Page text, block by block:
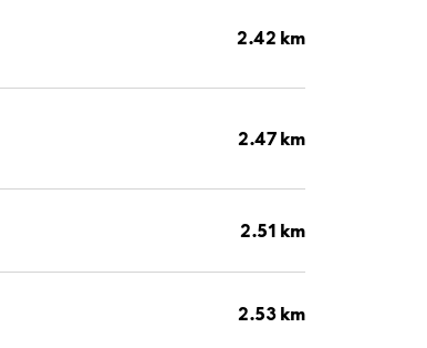
2.42 km
2.47 km
2.51 km
2.53 km